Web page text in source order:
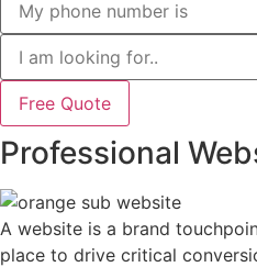
Free Quote
Professional
A website is a brand
place to drive critical